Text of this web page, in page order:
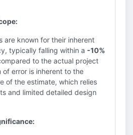
are known for their inherent
typically falling within a -10%
to the actual project
of error is inherent to the
of the estimate, which relies
and limited detailed design